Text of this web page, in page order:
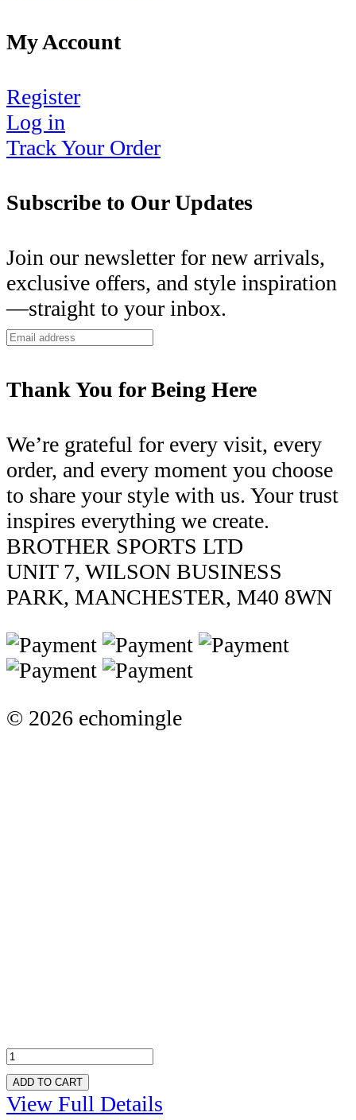
My Account
Register
Log in
Track Your Order
Subscribe to Our Updates
Join our newsletter for new arrivals,
exclusive offers, and style inspiration
—straight to your inbox.
Thank You for Being Here
We’re grateful for every visit, every
order, and every moment you choose
to share your style with us. Your trust
inspires everything we create.
BROTHER SPORTS LTD
UNIT 7, WILSON BUSINESS
PARK, MANCHESTER, M40 8WN
© 2026 echomingle
ADD TO CART
View Full Details